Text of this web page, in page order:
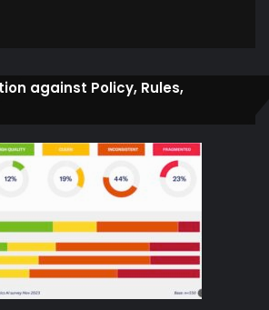
against Policy, Rules,